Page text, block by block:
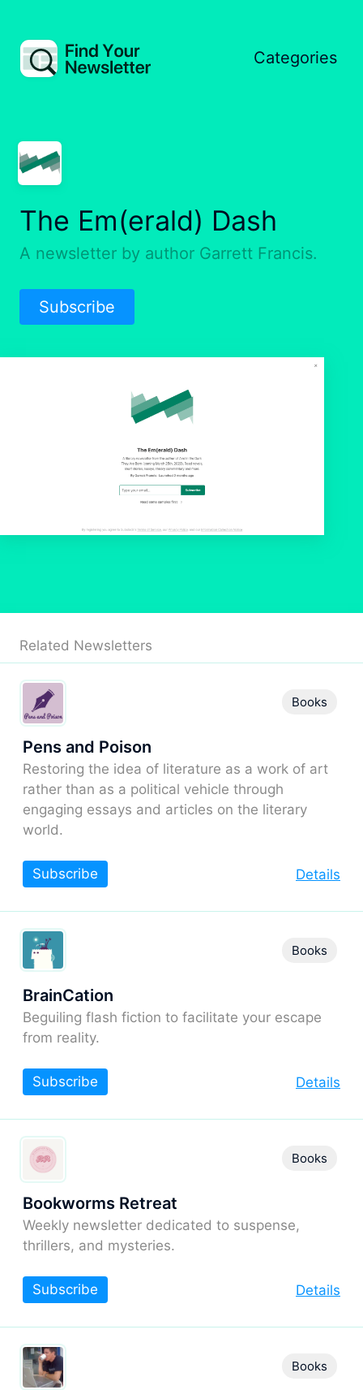
Categories
The Em(erald) Dash
A newsletter by author Garrett Francis.
Subscribe
Related Newsletters
Pens and Poison
Restoring the idea of literature as a work of art
rather than as a political vehicle through
engaging essays and articles on the literary
world.
Books
Details
Subscribe
BrainCation
Beguiling flash fiction to facilitate your escape
from reality.
Books
Details
Subscribe
Bookworms Retreat
Weekly newsletter dedicated to suspense,
thrillers, and mysteries.
Books
Details
Subscribe
Books